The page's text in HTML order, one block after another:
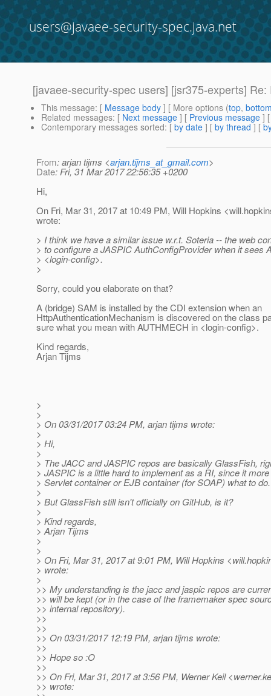
users@javaee-security-spec.java.net
[javaee-security-spec users] [jsr375-experts]
This message: [ Message body ] [ More options (top,
Related messages: [ Next message ] [ Previous message ]
Contemporary messages sorted: [ by date ] [ by thread ] [
From: arjan tijms <arjan.tijms_at_gmail.com>
Date: Fri, 31 Mar 2017 22:56:35 +0200
Hi,
On Fri, Mar 31, 2017 at 10:49 PM, Will Hopkins
wrote:
> I think we have a similar issue w.r.t. Soteria -- the web
> to configure a JASPIC AuthConfigProvider when it sees
> <login-config>.
>
Sorry, could you elaborate on that?
A (bridge) SAM is installed by the CDI extension when an
HttpAuthenticationMechanism is discovered on the class
sure what you mean with AUTHMECH in <login-config>.
Kind regards,
Arjan Tijms
>
>
> On 03/31/2017 03:24 PM, arjan tijms wrote:
>
> Hi,
>
> The JACC and JASPIC repos are basically GlassFish,
> JASPIC is a little hard to implement as a RI, since it
> Servlet container or EJB container (for SOAP) what to do.
>
> But GlassFish still isn't officially on GitHub, is it?
>
> Kind regards,
> Arjan Tijms
>
>
> On Fri, Mar 31, 2017 at 9:01 PM, Will Hopkins
> wrote:
>
>> My understanding is the jacc and jaspic repos are
>> will be kept (or in the case of the framemaker spec
>> internal repository).
>>
>>
>> On 03/31/2017 12:19 PM, arjan tijms wrote:
>>
>> Hope so :O
>>
>> On Fri, Mar 31, 2017 at 3:56 PM, Werner Keil
>> wrote: